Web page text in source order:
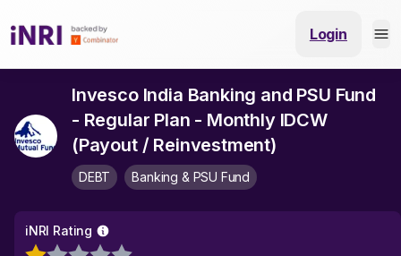
Login
Invesco India Banking and PSU Fund
- Regular Plan - Monthly IDCW
(Payout / Reinvestment)
DEBT Banking & PSU Fund
iNRI Rating